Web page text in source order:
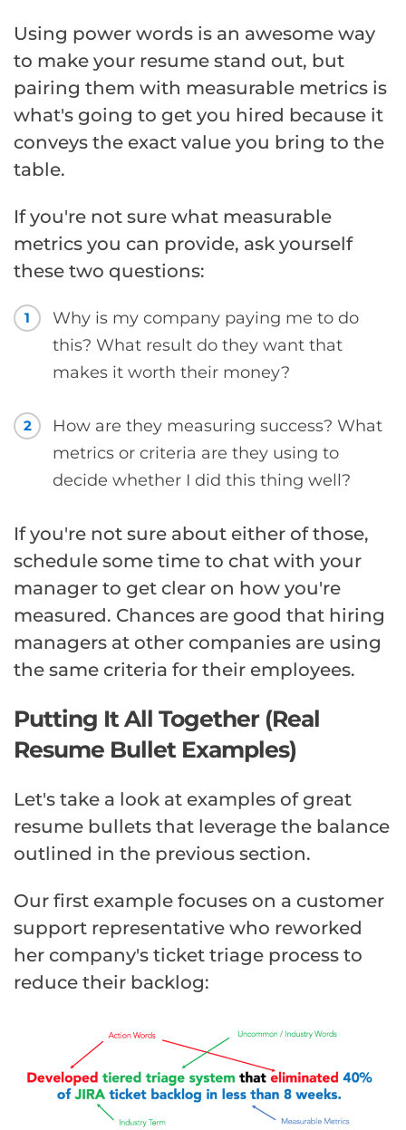
Using power words is an awesome way
to make your resume stand out, but
pairing them with measurable metrics is
what's going to get you hired because it
conveys the exact value you bring to the
table.
If you're not sure what measurable
metrics you can provide, ask yourself
these two questions:
1
Why is my company paying me to do
this? What result do they want that
makes it worth their money?
2
How are they measuring success? What
metrics or criteria are they using to
decide whether I did this thing well?
If you're not sure about either of those,
schedule some time to chat with your
manager to get clear on how you're
measured. Chances are good that hiring
managers at other companies are using
the same criteria for their employees.
Putting It All Together (Real
Resume Bullet Examples)
Let's take a look at examples of great
resume bullets that leverage the balance
outlined in the previous section.
Our first example focuses on a customer
support representative who reworked
her company's ticket triage process to
reduce their backlog: